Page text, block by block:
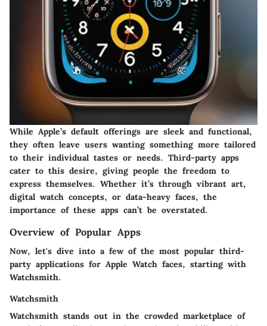
While Apple’s default offerings are sleek and functional,
they often leave users wanting something more tailored
to their individual tastes or needs. Third-party apps
cater to this desire, giving people the freedom to
express themselves. Whether it’s through vibrant art,
digital watch concepts, or data-heavy faces, the
importance of these apps can’t be overstated.
Overview of Popular Apps
Now, let's dive into a few of the most popular third-
party applications for Apple Watch faces, starting with
Watchsmith.
Watchsmith
Watchsmith stands out in the crowded marketplace of